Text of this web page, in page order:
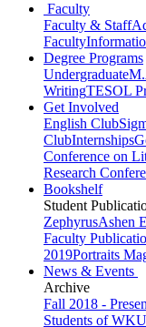
Faculty
Faculty & Staff
Faculty
Degree Programs
Undergraduate
WritingTESOL
Get Involved
English Club
ClubInternships
Conference on
Research
Bookshelf
Student
ZephyrusAshen
Faculty
2019Portraits
News & Events
Archive
Fall 2018 -
Students of